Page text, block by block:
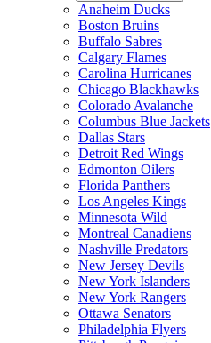
Anaheim Ducks
Boston Bruins
Buffalo Sabres
Calgary Flames
Carolina Hurricanes
Chicago Blackhawks
Colorado Avalanche
Columbus Blue Jackets
Dallas Stars
Detroit Red Wings
Edmonton Oilers
Florida Panthers
Los Angeles Kings
Minnesota Wild
Montreal Canadiens
Nashville Predators
New Jersey Devils
New York Islanders
New York Rangers
Ottawa Senators
Philadelphia Flyers